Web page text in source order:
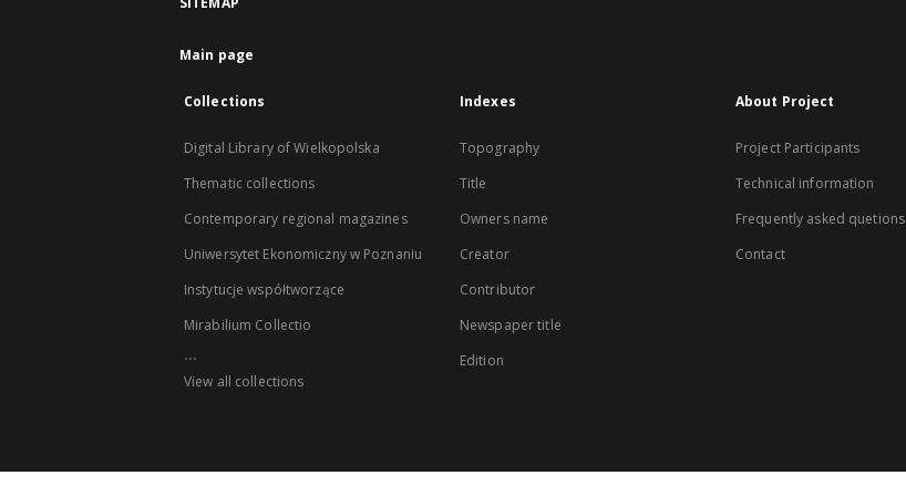
Main page
Collections
Digital Library of Wielkopolska
Thematic collections
Contemporary regional magazines
Uniwersytet Ekonomiczny w Poznaniu
Instytucje współtworzące
Mirabilium Collectio
...
View all collections
Indexes
Topography
Title
Owners name
Creator
Contributor
Newspaper title
Edition
About Project
Project Participants
Technical information
Frequently asked quetions
Contact